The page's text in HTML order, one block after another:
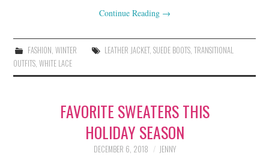
Continue Reading →
FASHION, WINTER LEATHER JACKET, SUEDE BOOTS, TRANSITIONAL
OUTFITS,WHITE LACE
FAVORITE SWEATERS THIS
HOLIDAY SEASON
DECEMBER 6, 2018 JENNY